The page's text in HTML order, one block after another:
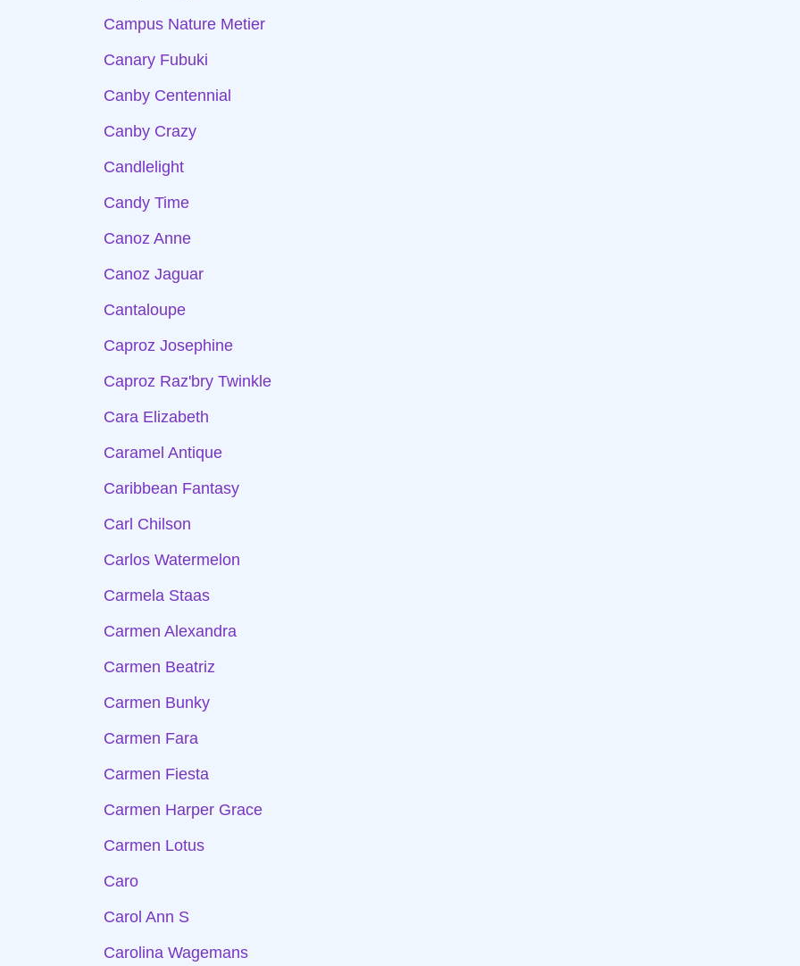
Campus Nature Metier
Canary Fubuki
Canby Centennial
Canby Crazy
Candlelight
Candy Time
Canoz Anne
Canoz Jaguar
Cantaloupe
Caproz Josephine
Caproz Raz'bry Twinkle
Cara Elizabeth
Caramel Antique
Caribbean Fantasy
Carl Chilson
Carlos Watermelon
Carmela Staas
Carmen Alexandra
Carmen Beatriz
Carmen Bunky
Carmen Fara
Carmen Fiesta
Carmen Harper Grace
Carmen Lotus
Caro
Carol Ann S
Carolina Wagemans